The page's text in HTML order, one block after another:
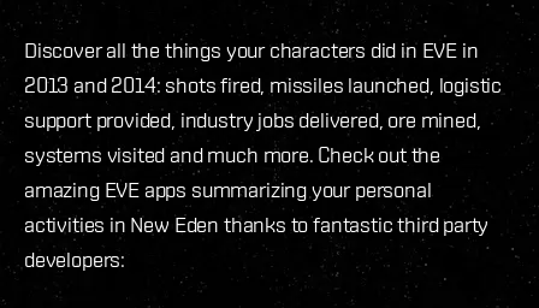
Discover all the things your characters did in EVE in
2013 and 2014: shots fired, missiles launched, logistic
support provided, industry jobs delivered, ore mined,
systems visited and much more. Check out the
amazing EVE apps summarizing your personal
activities in New Eden thanks to fantastic third party
developers: